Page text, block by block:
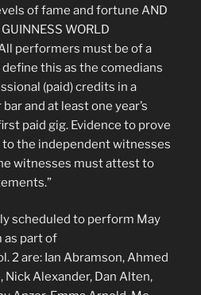
of fame and fortune AND
WORLD
performers must be of a
this as the comedians
(paid) credits in a
and at least one year’s
paid gig. Evidence to prove
the independent witnesses
witnesses must attest to
scheduled to perform May
as part of
2 are: Ian Abramson, Ahmed
Alexander, Dan Alten,